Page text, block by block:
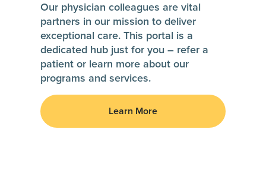
Our physician colleagues are vital
partners in our mission to deliver
exceptional care. This portal is a
dedicated hub just for you – refer a
patient or learn more about our
programs and services.
Learn More